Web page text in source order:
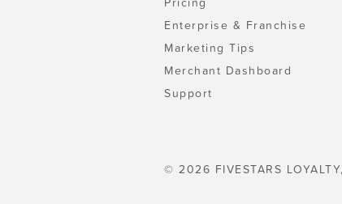
Enterprise & Franchise
Marketing Tips
Merchant Dashboard
Support
© 2026 FIVESTARS